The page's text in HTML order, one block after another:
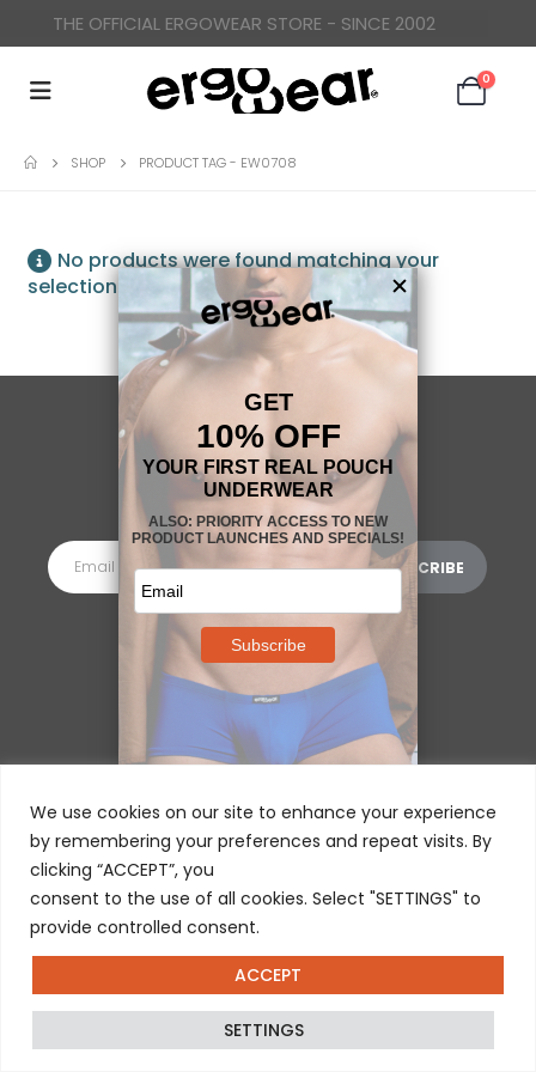
We use cookies on our site to enhance your experience
by remembering your preferences and repeat visits. By
clicking “ACCEPT”, you
consent to the use of all cookies. Select "SETTINGS" to
provide controlled consent.
SETTINGS
ACCEPT
THE OFFICIAL ERGOWEAR STORE - SINCE 2002
0
SHOP PRODUCT TAG - EW0708
No products were found matching your
selection.
MORE INFORMATION
© 2025 ERGOWEAR INTERNATIONAL